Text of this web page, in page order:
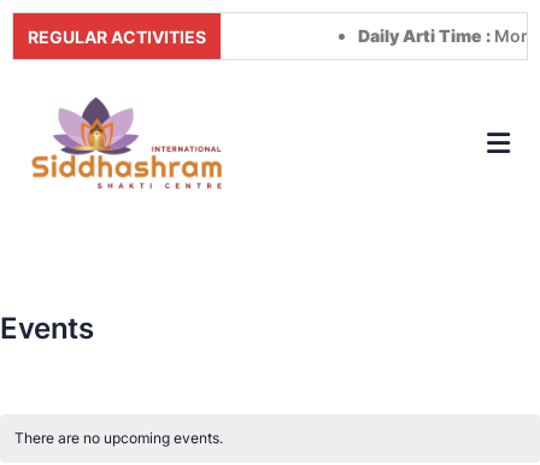
REGULAR ACTIVITIES Daily Arti Time :Morning
Events
There are no upcoming events.